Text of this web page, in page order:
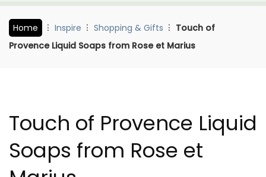
Home Inspire Shopping & Gifts
Touch of
Provence Liquid Soaps from Rose et Marius
Touch of Provence Liquid
Soaps from Rose et